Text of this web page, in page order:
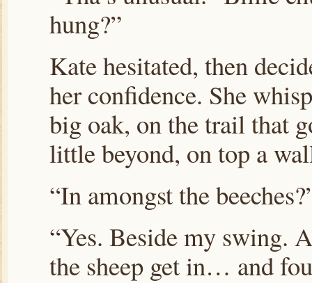
hung?”
Kate hesitated, then
her confidence. She
big oak, on the trail that
little beyond, on top a
“In amongst the
“Yes. Beside my swing.
the sheep get in… and